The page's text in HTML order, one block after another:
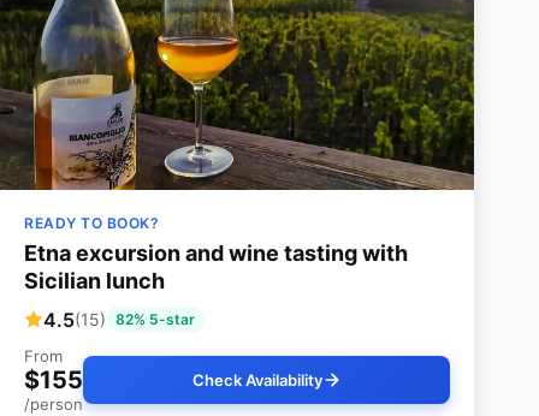
READY TO BOOK?
Etna excursion and wine tasting with
Sicilian lunch
4.5(15) 82% 5-star
From
$155
/person
Check Availability